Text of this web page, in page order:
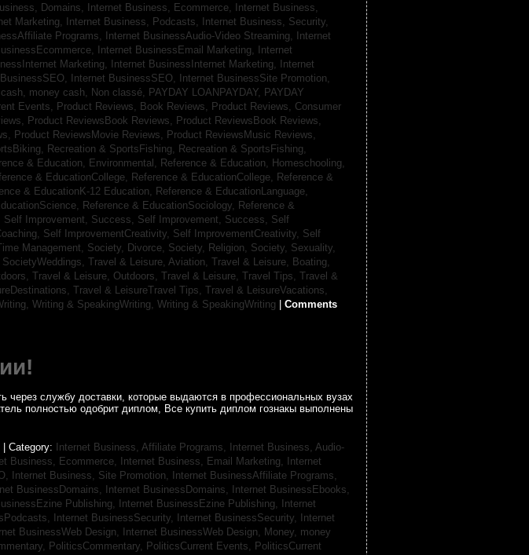
Domains, Internet Business, Ecommerce, Internet Business,
Marketing, Internet Business, Podcasts, Internet Business, Security,
Programs, Internet BusinessAudio-Video Streaming, Internet
Internet BusinessEmail Marketing, Internet
Marketing, Internet BusinessInternet Marketing, Internet
Internet BusinessSEO, Internet BusinessSite Promotion,
money cash, Non classé, PAYDAY LOANPAYDAY, PAYDAY
Events, Product Reviews, Book Reviews, Product Reviews, Consumer
Product ReviewsBook Reviews, Product ReviewsBook Reviews,
Product ReviewsMovie Reviews, Product ReviewsMusic Reviews,
Recreation & SportsFishing, Recreation & SportsFishing,
& Education, Environmental, Reference & Education, Homeschooling,
& EducationCollege, Reference & EducationCollege, Reference &
& EducationK-12 Education, Reference & EducationLanguage,
Reference & EducationSociology, Reference &
Self Improvement, Success, Self Improvement, Success, Self
Self ImprovementCreativity, Self ImprovementCreativity, Self
Management, Society, Divorce, Society, Religion, Society, Sexuality,
SocietyWeddings, Travel & Leisure, Aviation, Travel & Leisure, Boating,
Travel & Leisure, Outdoors, Travel & Leisure, Travel Tips, Travel &
Travel & LeisureTravel Tips, Travel & LeisureVacations,
Writing & SpeakingWriting, Writing & SpeakingWriting | Comments
службу доставки, которые выдаются в профессиональных вузах
полностью одобрит диплом, Все купить диплом гознакы выполнены
| Category: Internet Business, Affiliate Programs,
Internet Business, Audio-
Business, Ecommerce, Internet Business, Email Marketing,
Internet
Internet Business, Site Promotion,
Internet BusinessAffiliate Programs,
BusinessDomains, Internet BusinessDomains,
Internet BusinessEbooks,
Publishing, Internet BusinessEzine Publishing,
Internet
Internet BusinessSecurity, Internet BusinessSecurity,
Internet
BusinessWeb Design, Internet BusinessWeb Design, Money, money
PoliticsCommentary, PoliticsCurrent Events, PoliticsCurrent